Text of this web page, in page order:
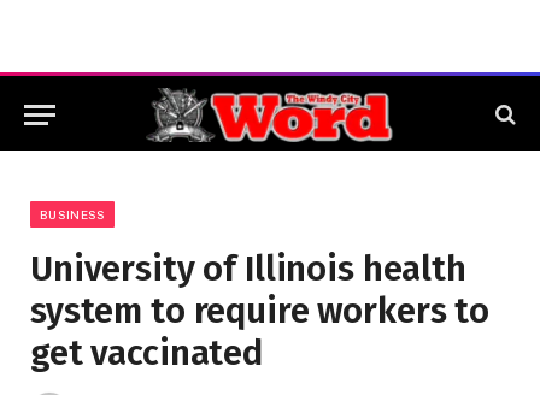
BUSINESS
University of Illinois health
system to require workers to
get vaccinated